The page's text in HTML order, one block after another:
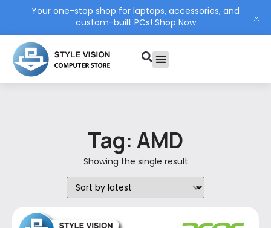
Your one-stop shop for laptops, accessories, and
custom-built PCs! Shop Now
Tag: AMD
Showing the single result